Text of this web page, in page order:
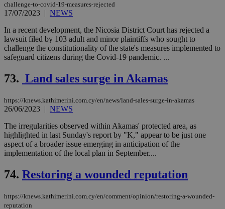
challenge-to-covid-19-measures-rejected
17/07/2023 | NEWS
In a recent development, the Nicosia District Court has rejected a
lawsuit filed by 103 adult and minor plaintiffs who sought to
challenge the constitutionality of the state's measures implemented to
safeguard citizens during the Covid-19 pandemic. ...
73. Land sales surge in Akamas
https://knews.kathimerini.com.cy/en/news/land-sales-surge-in-akamas
26/06/2023 | NEWS
The irregularities observed within Akamas' protected area, as
highlighted in last Sunday's report by "K," appear to be just one
aspect of a broader issue emerging in anticipation of the
implementation of the local plan in September....
74. Restoring a wounded reputation
https://knews.kathimerini.com.cy/en/comment/opinion/restoring-a-wounded-
reputation